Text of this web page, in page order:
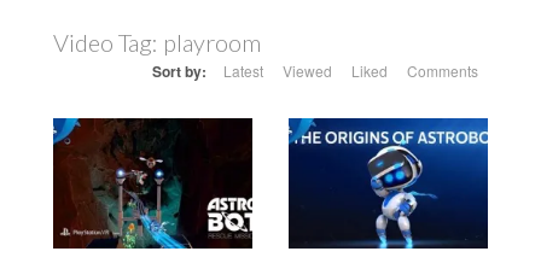
Video Tag: playroom
Sort by: Latest Viewed Liked Comments